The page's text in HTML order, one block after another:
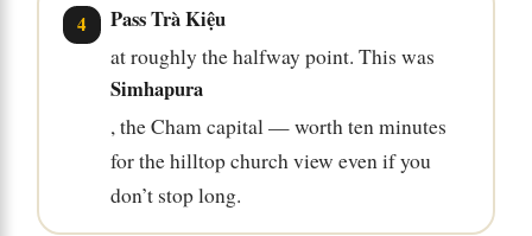
Pass Trà Kiệu
at roughly the halfway point. This was
Simhapura
, the Cham capital — worth ten minutes
for the hilltop church view even if you
don’t stop long.